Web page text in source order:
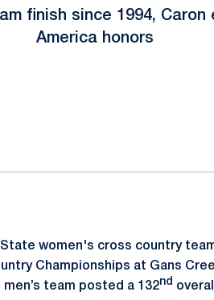
finish since 1994,
America honors
State women's cross country
Championships at Gans
team posted a 132nd